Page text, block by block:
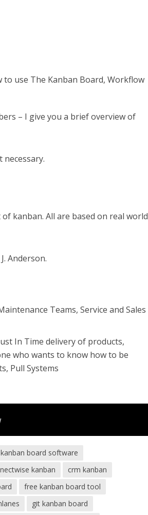
to use The Kanban Board, Workflow
– I give you a brief overview of
kanban. All are based on real world
Anderson.
Teams, Service and Sales
In Time delivery of products,
who wants to know how to be
Pull Systems
board software
kanban
crm kanban
free kanban board tool
git kanban board